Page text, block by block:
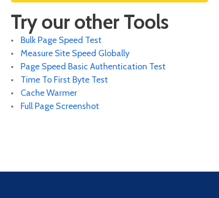
Try our other Tools
Bulk Page Speed Test
Measure Site Speed Globally
Page Speed Basic Authentication Test
Time To First Byte Test
Cache Warmer
Full Page Screenshot